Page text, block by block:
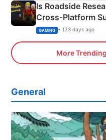
Is Roadside
Cross-Platform
Xbox
GAMING • 173 days ago
More
General